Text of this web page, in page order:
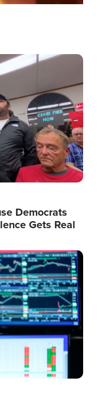
Democrats
Gets Real